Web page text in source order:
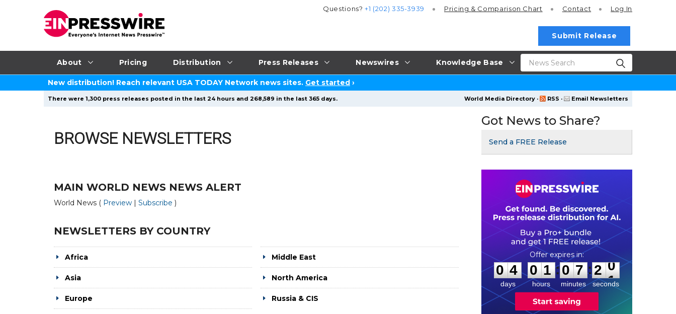
About Pricing Distribution Press Releases Newswires Knowledge Base
Questions?+1 (202) 335-3939 Pricing & Comparison Chart Contact Log In
Submit Release
New distribution! Reach relevant USA TODAY Network news sites. Get started ›
World Media Directory · RSS · Email Newsletters
There were 1,300 press releases posted in the last 24 hours and 268,589 in the last 365 days.
BROWSE NEWSLETTERS
MAIN WORLD NEWS NEWS ALERT
World News ( Preview Subscribe )
NEWSLETTERS BY COUNTRY
Africa
Asia
Europe
Middle East
North America
Russia & CIS
Got News to Share?
Send a FREE Release
0
4
4
days
0
0
1
1
hours
:
0
0
7
7
minutes
:2
0
0
seconds